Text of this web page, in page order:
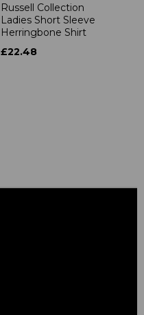
Russell Collection
Ladies Short Sleeve
Herringbone Shirt
£22.48